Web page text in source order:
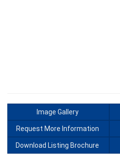
Image Gallery
Request More Information
Download Listing Brochure